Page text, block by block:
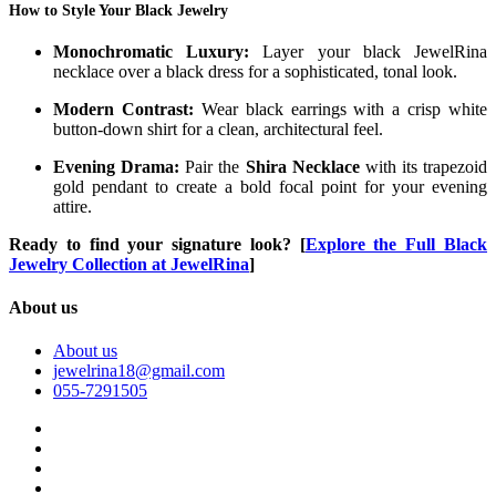
How to Style Your Black Jewelry
Monochromatic Luxury: Layer your black JewelRina
necklace over a black dress for a sophisticated, tonal look.
Modern Contrast: Wear black earrings with a crisp white
button-down shirt for a clean, architectural feel.
Evening Drama: Pair the Shira Necklacewith its trapezoid
gold pendant to create a bold focal point for your evening
attire.
Ready to find your signature look? [Explore the Full Black
Jewelry Collection at JewelRina]
About us
About us
jewelrina18@gmail.com
055-7291505